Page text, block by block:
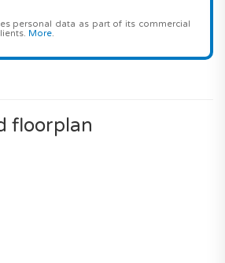
personal data as part of its commercial
More.
floorplan